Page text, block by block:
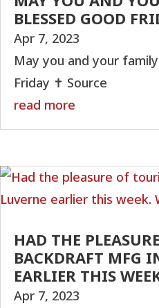
BLESSED GOOD
Apr 7, 2023
May you and your
Friday ✝️ Source
read more
HAD THE
BACKDRAFT MFG
EARLIER THIS
Apr 7, 2023